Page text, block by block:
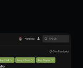
$1,050